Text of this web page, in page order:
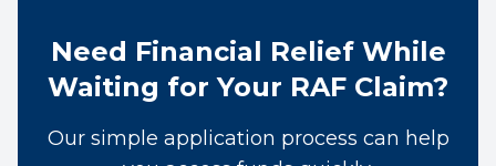
Need Financial Relief While
Waiting for Your RAF Claim?
Our simple application process can help